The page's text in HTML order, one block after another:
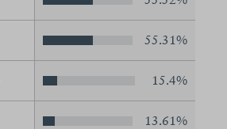
55.31%
15.4%
13.61%